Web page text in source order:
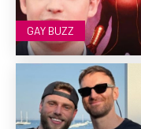
GAY BUZZ